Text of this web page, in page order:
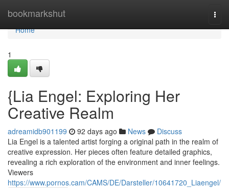
bookmarkshut
Home
Home
1
{Lia Engel: Exploring Her
Creative Realm
adreamidb901199 92 days ago News
Discuss
Lia Engel is a talented artist forging a original path in the realm of
creative expression. Her pieces often feature detailed graphics,
revealing a rich exploration of the environment and inner feelings.
Viewers
https://www.pornos.cam/CAMS/DE/Darsteller/10641720_Liaengel/